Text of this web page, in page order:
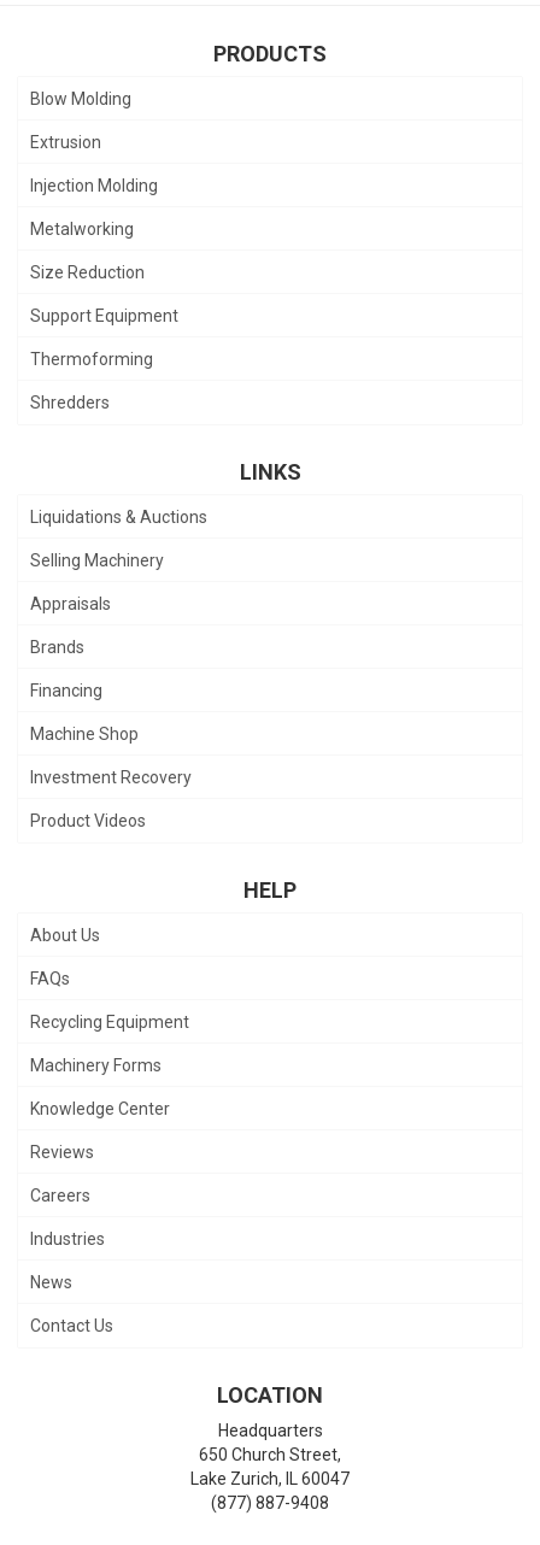
PRODUCTS
Blow Molding
Extrusion
Injection Molding
Metalworking
Size Reduction
Support Equipment
Thermoforming
Shredders
LINKS
Liquidations & Auctions
Selling Machinery
Appraisals
Brands
Financing
Machine Shop
Investment Recovery
Product Videos
HELP
About Us
FAQs
Recycling Equipment
Machinery Forms
Knowledge Center
Reviews
Careers
Industries
News
Contact Us
LOCATION
Headquarters
650 Church Street,
Lake Zurich,
60047
(877) 887-9408